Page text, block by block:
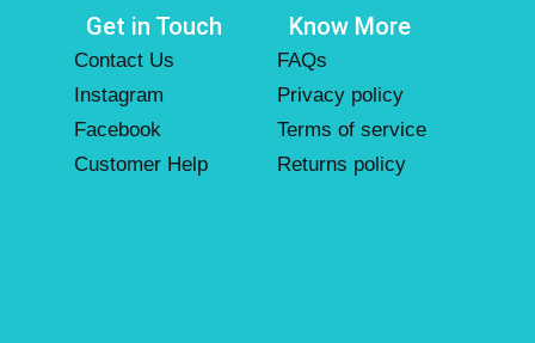
Get in Touch
Contact Us
Instagram
Facebook
Customer Help
Know More
FAQs
Privacy policy
Terms of service
Returns policy